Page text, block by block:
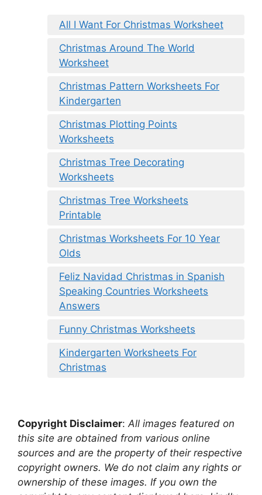
All I Want For Christmas Worksheet
Christmas Around The World
Worksheet
Christmas Pattern Worksheets For
Kindergarten
Christmas Plotting Points
Worksheets
Christmas Tree Decorating
Worksheets
Christmas Tree Worksheets
Printable
Christmas Worksheets For 10 Year
Olds
Feliz Navidad Christmas in Spanish
Speaking Countries Worksheets
Answers
Funny Christmas Worksheets
Kindergarten Worksheets For
Christmas
Copyright Disclaimer: All images featured on
this site are obtained from various online
sources and are the property of their respective
copyright owners. We do not claim any rights or
ownership of these images. If you own the